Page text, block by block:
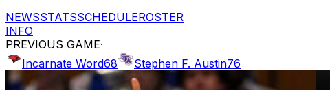
NEWSSTATSSCHEDULEROSTER
INFO
PREVIOUS GAME·
Incarnate Word68 Stephen F. Austin76